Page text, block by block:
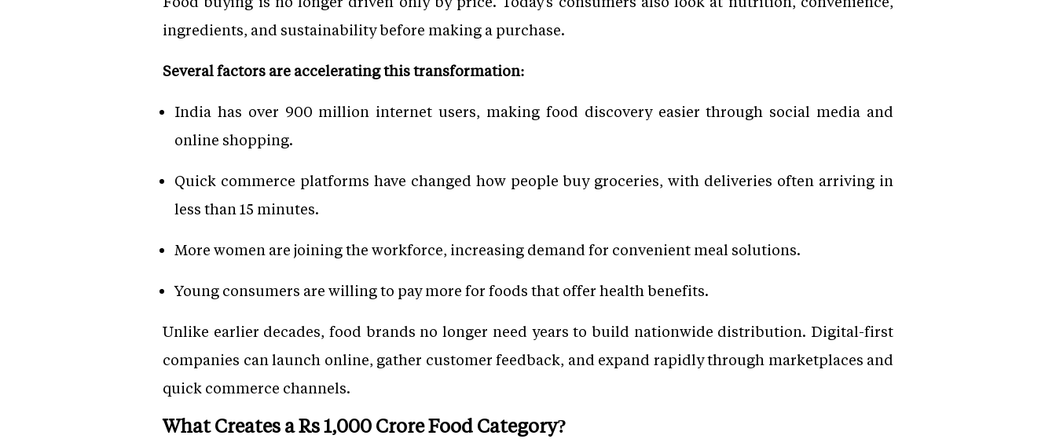
ingredients, and sustainability before making a purchase.
Several factors are accelerating this transformation:
India has over 900 million internet users, making food discovery easier through social media and
online shopping.
Quick commerce platforms have changed how people buy groceries, with deliveries often arriving in
less than 15 minutes.
More women are joining the workforce, increasing demand for convenient meal solutions.
Young consumers are willing to pay more for foods that offer health benefits.
Unlike earlier decades, food brands no longer need years to build nationwide distribution. Digital-first
companies can launch online, gather customer feedback, and expand rapidly through marketplaces and
quick commerce channels.
What Creates a Rs 1,000 Crore Food Category?